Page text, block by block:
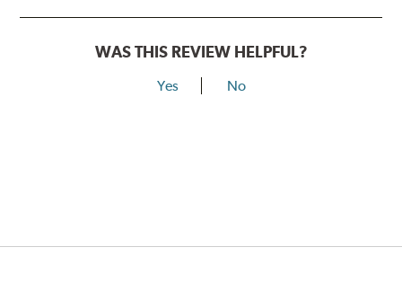
WAS THIS REVIEW HELPFUL?
Yes No